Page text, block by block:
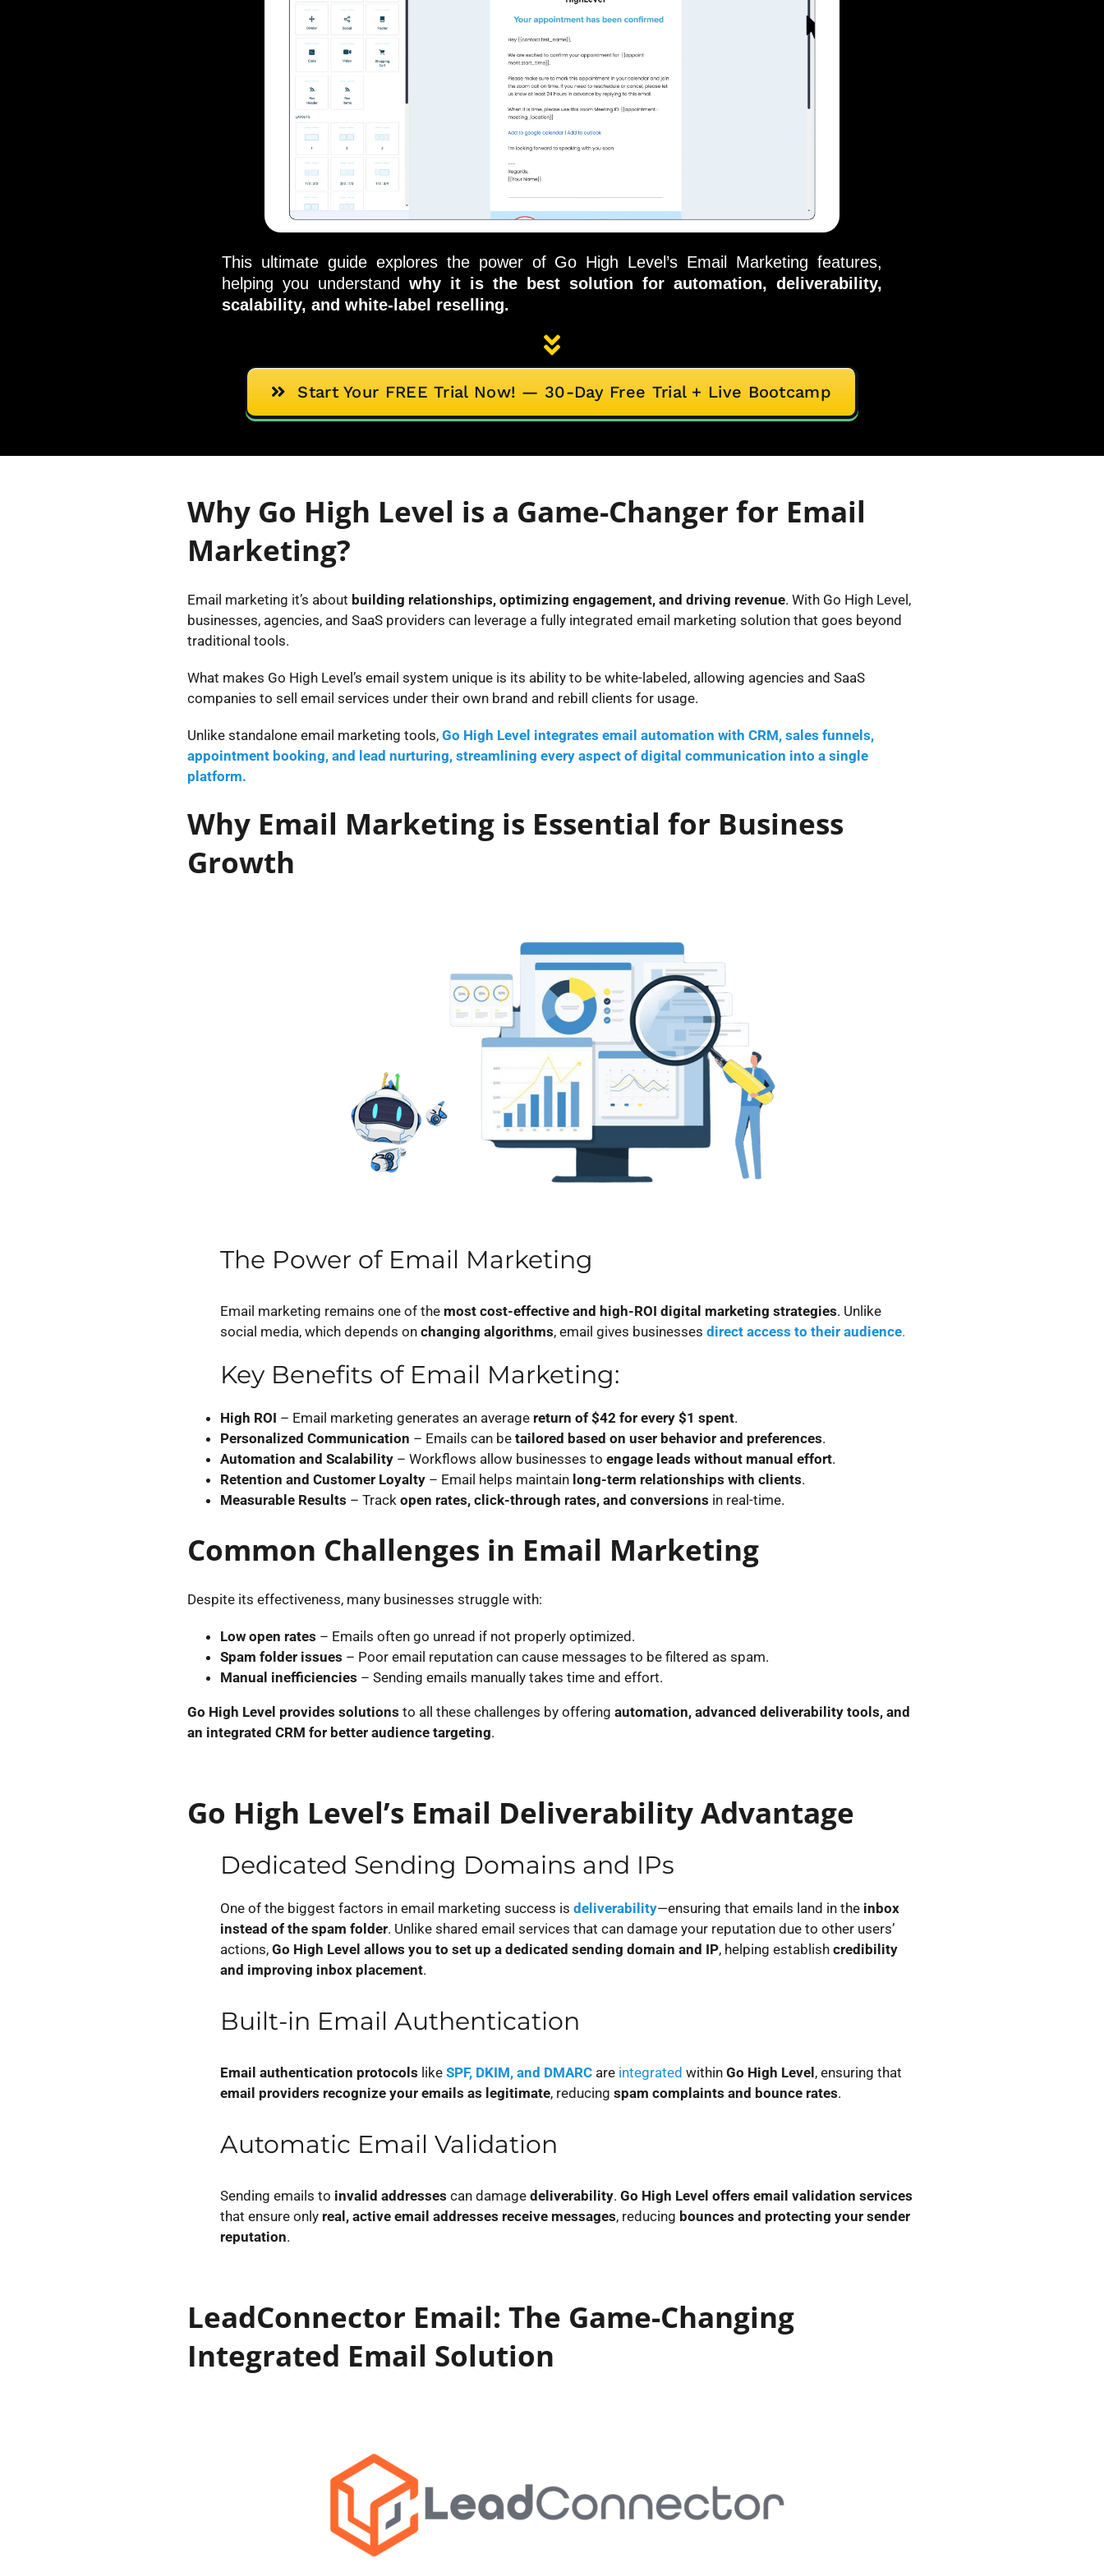
This ultimate guide explores the power of Go High Level’s Email Marketing features,
helping you understand why it is the best solution for automation, deliverability,
scalability, and white-label reselling.
Start Your FREE Trial Now! — 30-Day Free Trial + Live Bootcamp
Why Go High Level is a Game-Changer for Email
Marketing?
Email marketing it’s about building relationships, optimizing engagement, and driving revenue. With Go High Level,
businesses, agencies, and SaaS providers can leverage a fully integrated email marketing solution that goes beyond
traditional tools.
What makes Go High Level’s email system unique is its ability to be white-labeled, allowing agencies and SaaS
companies to sell email services under their own brand and rebill clients for usage.
Unlike standalone email marketing tools, Go High Level integrates email automation with CRM, sales funnels,
appointment booking, and lead nurturing, streamlining every aspect of digital communication into a single
platform.
Why Email Marketing is Essential for Business
Growth
The Power of Email Marketing
Email marketing remains one of the most cost-effective and high-ROI digital marketing strategies. Unlike
social media, which depends on changing algorithms, email gives businesses direct access to their audience.
Key Benefits of Email Marketing:
High ROI – Email marketing generates an average return of $42 for every $1 spent.
Personalized Communication – Emails can be tailored based on user behavior and preferences.
Automation and Scalability– Workflows allow businesses to engage leads without manual effort.
Retention and Customer Loyalty– Email helps maintain long-term relationships with clients.
Measurable Results – Track open rates, click-through rates, and conversions in real-time.
Common Challenges in Email Marketing
Despite its effectiveness, many businesses struggle with:
Low open rates – Emails often go unread if not properly optimized.
Spam folder issues – Poor email reputation can cause messages to be filtered as spam.
Manual inefficiencies – Sending emails manually takes time and effort.
Go High Level provides solutions to all these challenges by offering automation, advanced deliverability tools, and
an integrated CRM for better audience targeting.
Go High Level’s Email Deliverability Advantage
Dedicated Sending Domains and IPs
One of the biggest factors in email marketing success is deliverability—ensuring that emails land in the inbox
instead of the spam folder. Unlike shared email services that can damage your reputation due to other users’
actions, Go High Level allows you to set up a dedicated sending domain and IP, helping establish credibility
and improving inbox placement.
Built-in Email Authentication
Email authentication protocols like SPF, DKIM, and DMARCare integrated within Go High Level, ensuring that
email providers recognize your emails as legitimate, reducing spam complaints and bounce rates.
Automatic Email Validation
Sending emails to invalid addresses can damage deliverability. Go High Level offers email validation services
that ensure only real, active email addresses receive messages, reducing bounces and protecting your sender
reputation.
LeadConnector Email: The Game-Changing
Integrated Email Solution